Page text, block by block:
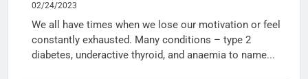
02/24/2023
We all have times when we lose our motivation or feel
constantly exhausted. Many conditions – type 2
diabetes, underactive thyroid, and anaemia to name...